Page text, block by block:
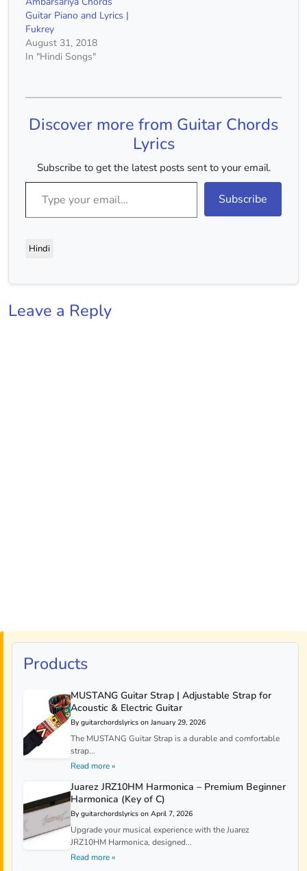
Guitar Piano and Lyrics |
Fukrey
August 31, 2018
In "Hindi Songs"
Discover more from Guitar Chords
Lyrics
Subscribe to get the latest posts sent to your email.
Type your email…
Subscribe
Hindi
Leave a Reply
Products
MUSTANG Guitar Strap | Adjustable Strap for
Acoustic & Electric Guitar
By guitarchordslyrics on January 29, 2026
The MUSTANG Guitar Strap is a durable and comfortable
strap...
Read more »
Juarez JRZ10HM Harmonica – Premium Beginner
Harmonica (Key of C)
By guitarchordslyrics on April 7, 2026
Upgrade your musical experience with the Juarez
JRZ10HM Harmonica, designed...
Read more »